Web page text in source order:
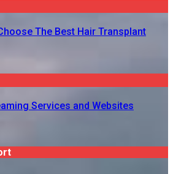
The Best Hair Transplant
Services and Websites